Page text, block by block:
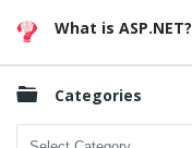
What is ASP.NET?
Categories
Categories